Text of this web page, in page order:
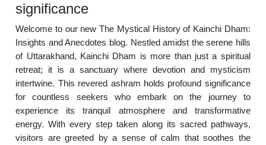
significance
Welcome to our new The Mystical History of Kainchi Dham:
Insights and Anecdotes blog. Nestled amidst the serene hills
of Uttarakhand, Kainchi Dham is more than just a spiritual
retreat; it is a sanctuary where devotion and mysticism
intertwine. This revered ashram holds profound significance
for countless seekers who embark on the journey to
experience its tranquil atmosphere and transformative
energy. With every step taken along its sacred pathways,
visitors are greeted by a sense of calm that soothes the